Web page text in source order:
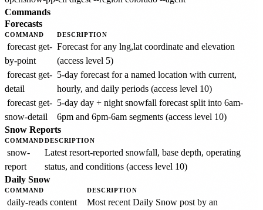
Commands
Forecasts
COMMAND DESCRIPTION
forecast get-
by-point
Forecast for any lng,lat coordinate and elevation
(access level 5)
forecast get-
detail
5-day forecast for a named location with current,
hourly, and daily periods (access level 10)
forecast get-
snow-detail
5-day day + night snowfall forecast split into 6am-
6pm and 6pm-6am segments (access level 10)
Snow Reports
COMMANDDESCRIPTION
snow-
report
Latest resort-reported snowfall, base depth, operating
status, and conditions (access level 10)
Daily Snow
COMMAND DESCRIPTION
daily-reads content
Most recent Daily Snow post by an